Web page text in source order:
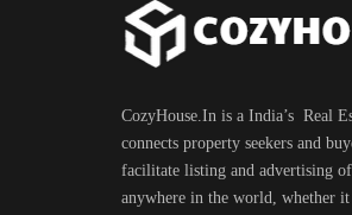
CozyHouse.In is a India’s Real
connects property seekers and
facilitate listing and advertising
anywhere in the world, whether